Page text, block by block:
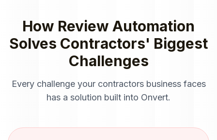
How Review Automation
Solves Contractors' Biggest
Challenges
Every challenge your contractorsbusiness faces
has a solution built into Onvert.